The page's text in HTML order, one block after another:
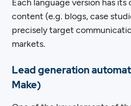
Each language version has its
content (e.g. blogs, case
precisely target
markets.
Lead generation
Make)